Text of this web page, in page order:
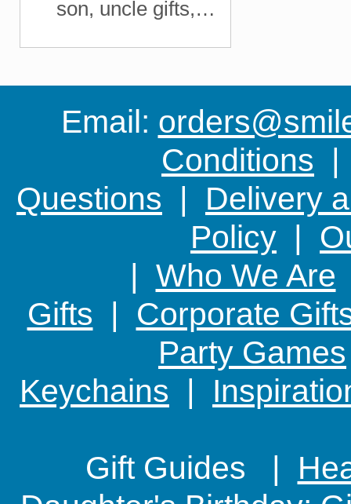
son, uncle gifts,
Email:
Conditions
Questions | Delivery
Policy |
| Who We Are
Gifts | Corporate
Party Games
Keychains |
Gift Guides |